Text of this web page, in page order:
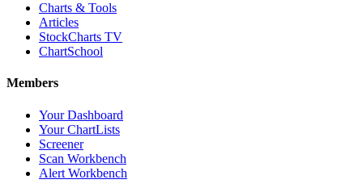
Charts & Tools
Articles
StockCharts TV
ChartSchool
Members
Your Dashboard
Your ChartLists
Screener
Scan Workbench
Alert Workbench